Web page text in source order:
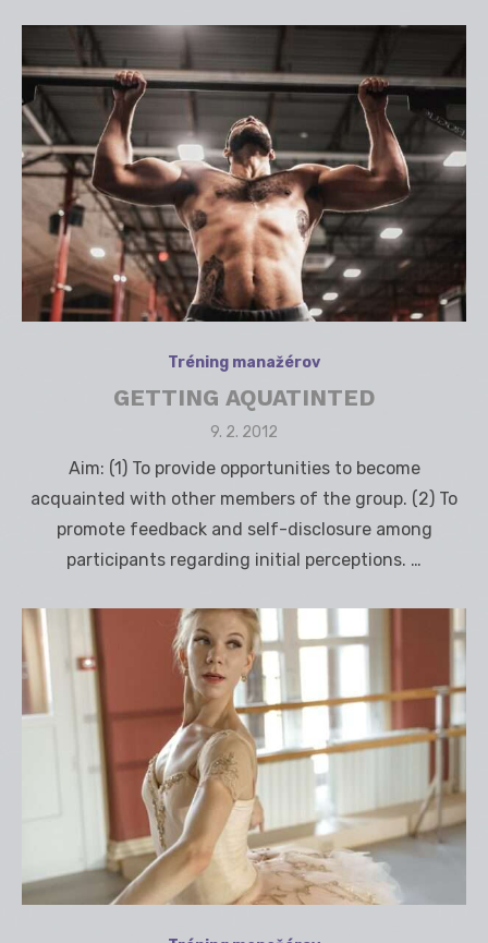
Tréning manažérov
GETTING AQUATINTED
Posted
9. 2. 2012
Aim: (1) To provide opportunities to become
acquainted with other members of the group. (2) To
promote feedback and self-disclosure among
participants regarding initial perceptions. …